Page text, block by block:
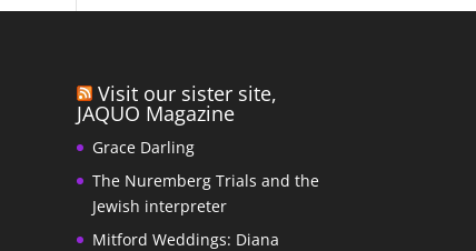
Visit our sister site,
JAQUO Magazine
Grace Darling
The Nuremberg Trials and the
Jewish interpreter
Mitford Weddings: Diana